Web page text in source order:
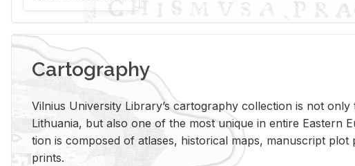
Cartography
Vil­nius Uni­ver­sity Li­brary’s car­tog­ra­phy col­lec­tion is not only
Lithua­nia, but also one of the most unique in en­tire East­ern
tion is com­posed of at­lases, his­tor­i­cal maps, man­u­script
prints.